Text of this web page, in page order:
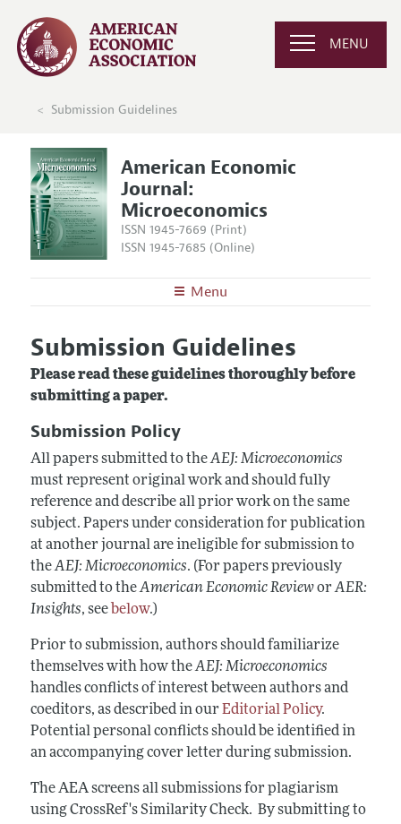
MENU
Submission Guidelines
American Economic
Journal:
Microeconomics
ISSN 1945-7669 (Print)
ISSN 1945-7685 (Online)
Menu
Editors
Editorial Policy
Editorial Process: Discussions with the Editors
Research Highlights
Contact Information
Articles and Issues
Current Issue
Forthcoming Articles
Information for Authors and Reviewers
Submission Guidelines
Accepted Article Guidelines
Style Guide
Reviewer Guidelines
Submission Guidelines
Please read these guidelines thoroughly before
submitting a paper.
Submission Policy
All papers submitted to theAEJ: Microeconomics
must represent original work and should fully
reference and describe all prior work on the same
subject. Papers under consideration for publication
at another journal are ineligible for submission to
theAEJ: Microeconomics. (For papers previously
submitted to theAmerican Economic RevieworAER:
Insights, see below.)
Prior to submission, authors should familiarize
themselves with how theAEJ: Microeconomics
handles conflicts of interest between authors and
coeditors, as described in our Editorial Policy.
Potential personal conflicts should be identified in
an accompanying cover letter during submission.
The AEA screens all submissions for plagiarism
using CrossRef's Similarity Check. By submitting to